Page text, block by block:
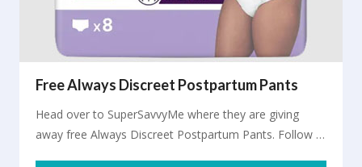
Free Always Discreet Postpartum Pants
Head over to SuperSavvyMe where they are giving
away free Always Discreet Postpartum Pants. Follow …